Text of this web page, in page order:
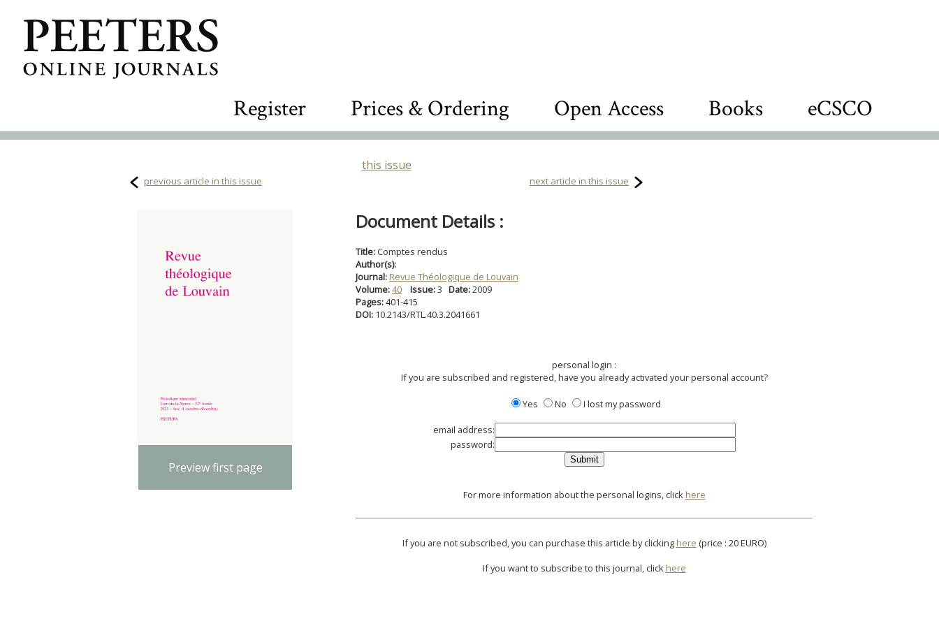
Register Prices & Ordering Open Access Books eCSCO
this issue
previous article in this issue next article in this issue
Preview first page
Document Details :
Title: Comptes rendus
Author(s):
Journal: Revue Théologique de Louvain
Volume:40 Issue:3 Date:2009
Pages:401-415
DOI: 10.2143/RTL.40.3.2041661
personal login :
If you are subscribed and registered, have you already activated your personal account?
Yes No I lost my password
email address:
password:
For more information about the personal logins, click here
If you are not subscribed, you can purchase this article by clicking here (price : 20 EURO)
If you want to subscribe to this journal, click here